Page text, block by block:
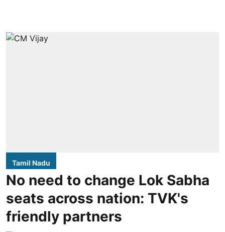
Tamil Nadu
No need to change Lok Sabha
seats across nation: TVK's
friendly partners